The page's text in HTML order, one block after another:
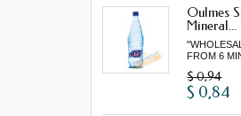
Oulmes
Mineral...
FROM 6
$ 0,94
$ 0,84